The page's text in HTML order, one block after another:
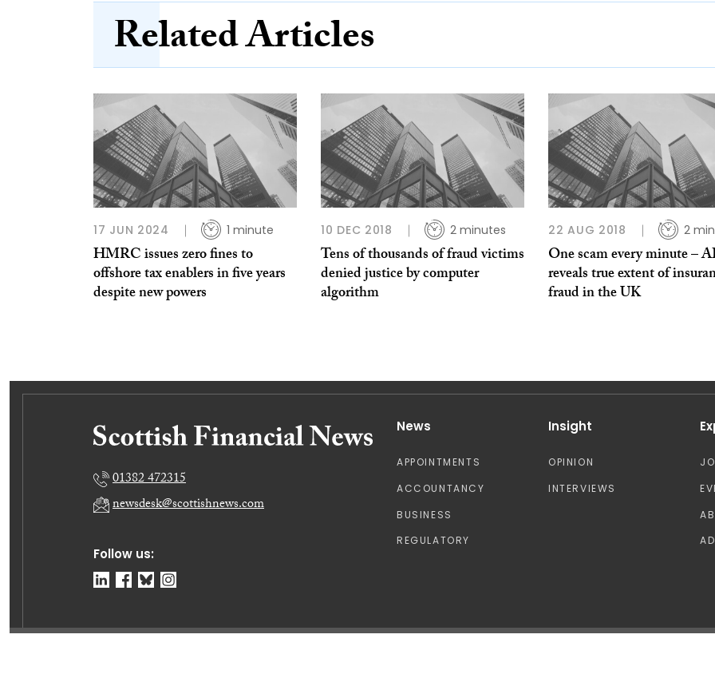
Related Articles
17 JUN 2024 1 minute
HMRC issues zero fines to
offshore tax enablers in five years
despite new powers
10 DEC 2018 2 minutes
Tens of thousands of fraud victims
denied justice by computer
algorithm
22 AUG 2018 2
One scam every minute –
reveals true extent of
fraud in the UK
Follow us:
01382 472315
newsdesk@scottishnews.com
News
APPOINTMENTS
ACCOUNTANCY
BUSINESS
REGULATORY
Insight
OPINION
INTERVIEWS